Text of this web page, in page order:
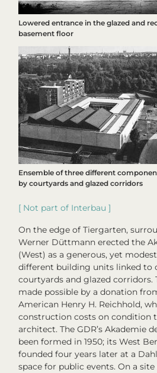
Lowered entrance in the glazed and
basement floor
Ensemble of three different
by courtyards and glazed corridors
[ Not part of Interbau ]
On the edge of Tiergarten,
Werner Düttmann erected the
(West) as a generous, yet
different building units linked to
courtyards and glazed corridors.
made possible by a donation
American Henry H. Reichhold,
construction costs on condition
architect. The GDR’s Akademie
been formed in 1950; its West
founded four years later at a
space for public events. On a